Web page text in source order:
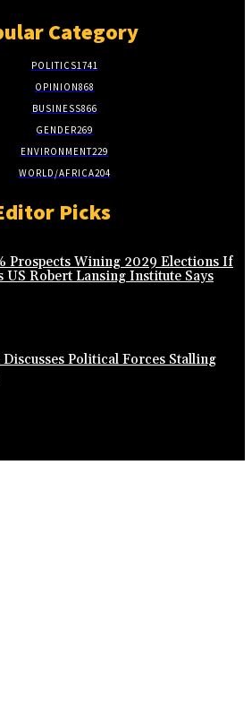
Category
POLITICS1741
OPINION868
BUSINESS866
GENDER269
ENVIRONMENT229
WORLD/AFRICA204
Picks
Prospects Wining 2029 Elections If
US Robert Lansing Institute Says
Political Forces Stalling